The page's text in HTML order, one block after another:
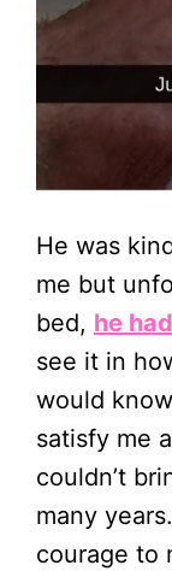
He was
me but
bed, he
see it in
would
satisfy me
couldn’t
many
courage to